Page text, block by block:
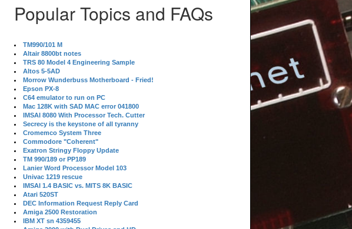
Popular Topics and FAQs
TM990/101 M
Altair 8800bt notes
TRS 80 Model 4 Engineering Sample
Altos 5-5AD
Morrow Wunderbuss Motherboard - Fried!
Epson PX-8
C64 emulator to run on PC
Mac 128K with SAD MAC error 041800
IMSAI 8080 With Processor Tech. Cutter
Secrecy is the keystone of all tyranny
Cromemco System Three
Commodore "Coherent"
Exatron Stringy Floppy Update
TM 990/189 or PP189
Lanier Word Processor Model 103
Univac 1219 rescue
IMSAI 1.4 BASIC vs. MITS 8K BASIC
Atari 520ST
DEC Information Request Reply Card
Amiga 2500 Restoration
IBM XT sn 4359455